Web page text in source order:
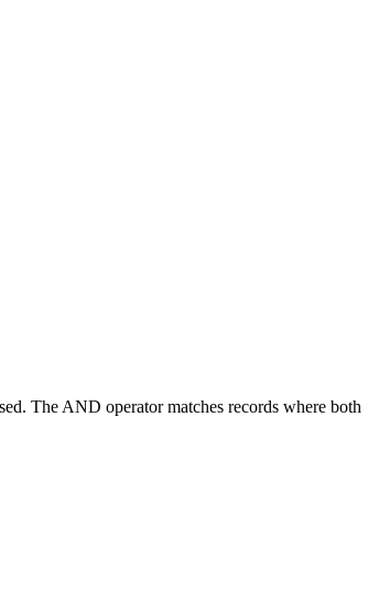
The AND operator matches records where both